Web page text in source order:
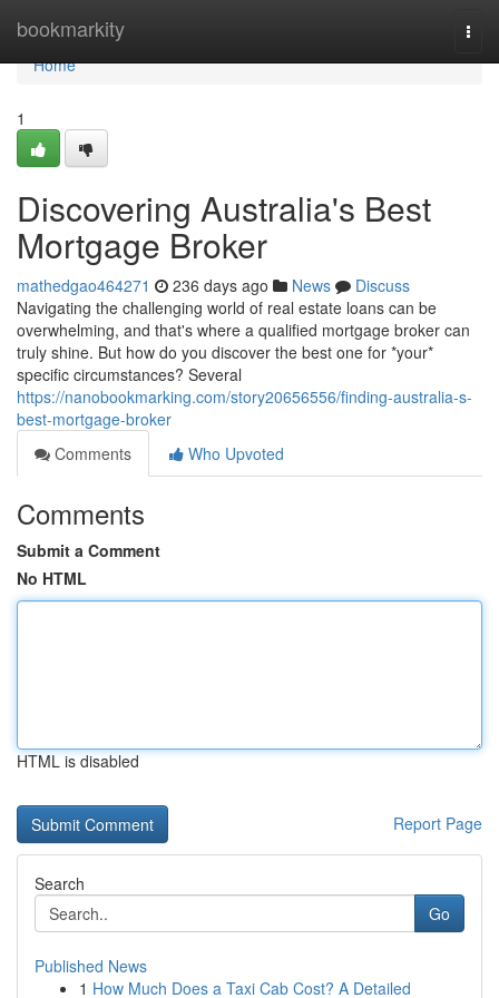
bookmarkity
Home
Home
1
Discovering Australia's Best
Mortgage Broker
mathedgao464271 236 days ago News
Discuss
Navigating the challenging world of real estate loans can be
overwhelming, and that's where a qualified mortgage broker can
truly shine. But how do you discover the best one for *your*
specific circumstances? Several
https://nanobookmarking.com/story20656556/finding-australia-s-
best-mortgage-broker
Comments
Who Upvoted
Comments
Submit a Comment
No HTML
HTML is disabled
Report Page
Search
Go
Published News
1 How Much Does a Taxi Cab Cost? A Detailed